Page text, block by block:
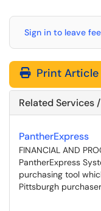
Sign in to leave
Print Article
Related Services
PantherExpress
FINANCIAL AND
PantherExpress
purchasing tool
Pittsburgh